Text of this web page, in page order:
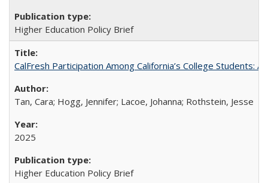
Higher Education Policy Brief
CalFresh Participation Among California’s College Students:
Tan, Cara; Hogg, Jennifer; Lacoe, Johanna; Rothstein, Jesse
2025
Higher Education Policy Brief